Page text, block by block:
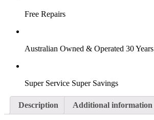
Free Repairs
Australian Owned & Operated 30 Years
Super Service Super Savings
Description Additional information